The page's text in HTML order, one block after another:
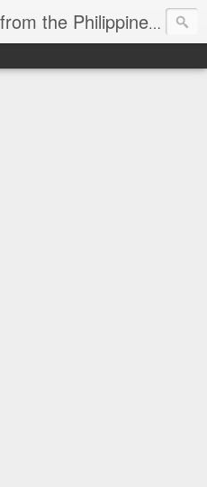
kaleidoscope | photos from the Philippines and New Zealand